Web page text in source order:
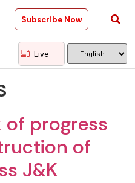
Subscribe Now
Live
of progress
of
J&K